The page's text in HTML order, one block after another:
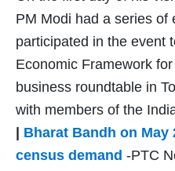
PM Modi had a series of
participated in the event
Economic Framework
business roundtable in
with members of the
Bharat Bandh on May
census demand -PTC